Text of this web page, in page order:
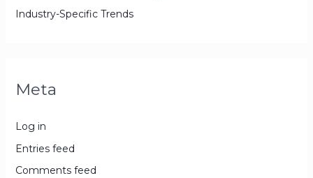
Industry-Specific Trends
Meta
Log in
Entries feed
Comments feed